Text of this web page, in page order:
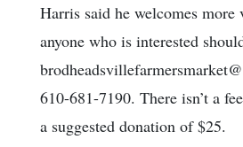
Harris said he welcomes more
anyone who is interested
610-681-7190. There isn’t a
a suggested donation of $25.